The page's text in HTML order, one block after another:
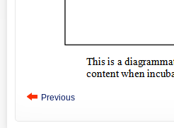
Previous